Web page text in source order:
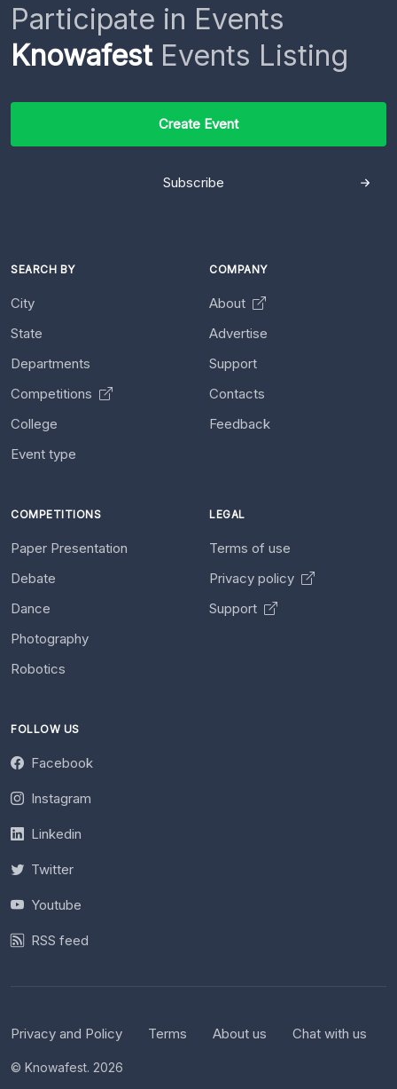
Participate in Events
KnowafestEvents Listing
Create Event
Subscribe
SEARCH BY
City
State
Departments
Competitions
College
Event type
COMPANY
About
Advertise
Support
Contacts
Feedback
COMPETITIONS
Paper Presentation
Debate
Dance
Photography
Robotics
LEGAL
Terms of use
Privacy policy
Support
FOLLOW US
Facebook
Instagram
Linkedin
Twitter
Youtube
RSS feed
Privacy and Policy Terms About us Chat with us
© Knowafest. 2026